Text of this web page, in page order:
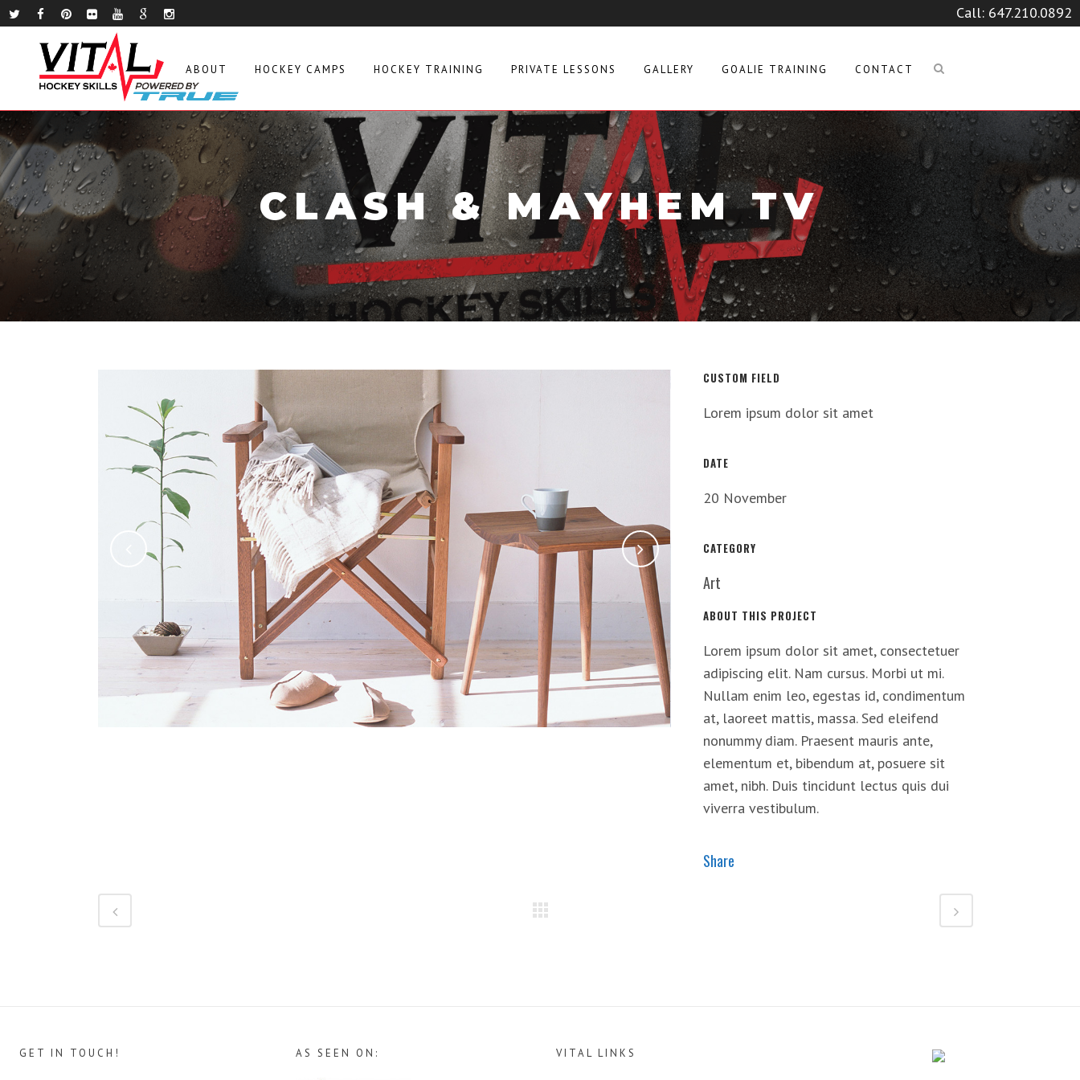
Call: 647.210.0892
ABOUT HOCKEY CAMPS HOCKEY TRAINING PRIVATE LESSONS GALLERY GOALIE TRAINING CONTACT
CLASH & MAYHEM TV
CUSTOM FIELD
Lorem ipsum dolor sit amet
DATE
20 November
CATEGORY
Art
ABOUT THIS PROJECT
Lorem ipsum dolor sit amet, consectetuer
adipiscing elit. Nam cursus. Morbi ut mi.
Nullam enim leo, egestas id, condimentum
at, laoreet mattis, massa. Sed eleifend
nonummy diam. Praesent mauris ante,
elementum et, bibendum at, posuere sit
amet, nibh. Duis tincidunt lectus quis dui
viverra vestibulum.
Share
GET IN TOUCH! AS SEEN ON: VITAL LINKS